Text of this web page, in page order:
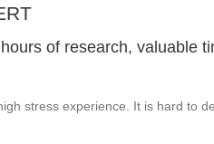
of research, valuable
stress experience. It is hard to